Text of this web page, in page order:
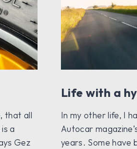
that all
a
Gez
Life with a
In my other life, I
Autocar
years. Some have